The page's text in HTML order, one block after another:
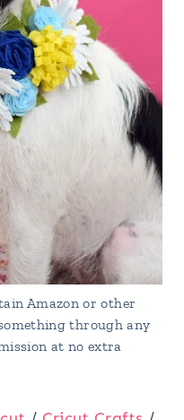
Amazon or other
through any
at no extra